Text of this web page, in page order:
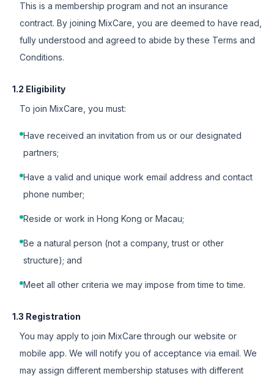
This is a membership program and not an insurance
contract. By joining MixCare, you are deemed to have read,
fully understood and agreed to abide by these Terms and
Conditions.
1.2 Eligibility
To join MixCare, you must:
Have received an invitation from us or our designated
partners;
Have a valid and unique work email address and contact
phone number;
Reside or work in Hong Kong or Macau;
Be a natural person (not a company, trust or other
structure); and
Meet all other criteria we may impose from time to time.
1.3 Registration
You may apply to join MixCare through our website or
mobile app. We will notify you of acceptance via email. We
may assign different membership statuses with different